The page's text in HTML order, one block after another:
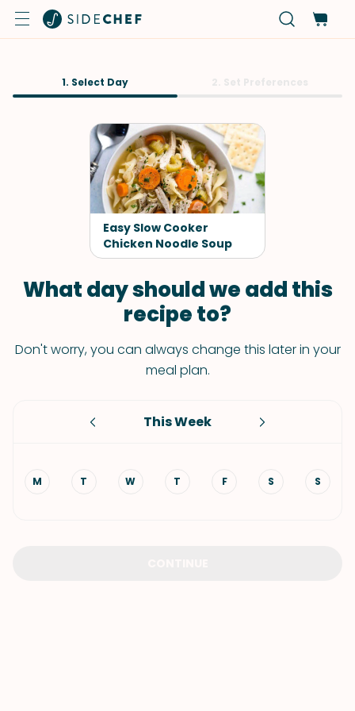
1. Select Day
Easy Slow Cooker
Chicken Noodle Soup
What day should we add this
recipe to?
Don't worry, you can always change this later in your
meal plan.
This Week
M T W T F S S